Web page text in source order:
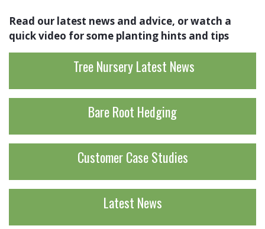
Read our latest news and advice, or watch a
quick video for some planting hints and tips
Tree Nursery Latest News
Bare Root Hedging
Customer Case Studies
Latest News